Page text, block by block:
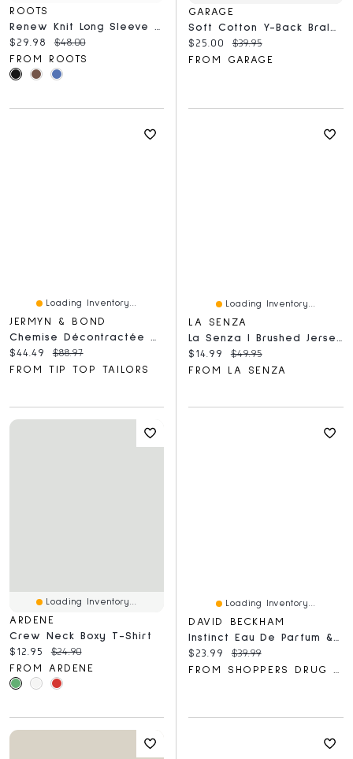
ROOTS
Renew Knit Long Sleeve Top
Current price:
$29.98 Original price:
$48.00
FROM ROOTS
GARAGE
Soft Cotton Y-Back Bralette
Current price:
$25.00 Original price:
$39.95
FROM GARAGE
Loading Inventory...
JERMYN & BOND
Chemise Décontractée À Manches Courtes Et Imprimé Tropical
Current price:
$44.49 Original price:
$88.97
FROM TIP TOP TAILORS
Loading Inventory...
LA SENZA
La Senza | Brushed Jersey Sleep Shirt In Medium Goddess Floral | Polyester | Medium Goddess Floral | XS
Current price:
$14.99 Original price:
$49.95
FROM LA SENZA
Loading Inventory...
ARDENE
Crew Neck Boxy T-Shirt
Current price:
$12.95 Original price:
$24.90
FROM ARDENE
Loading Inventory...
DAVID BECKHAM
Current price:
$23.99 Original price:
$39.99